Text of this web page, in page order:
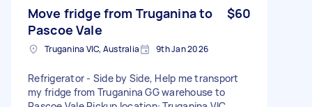
Move fridge from Truganina to
Pascoe Vale
$60
Truganina VIC, Australia 9th Jan 2026
Refrigerator - Side by Side, Help me transport
my fridge from Truganina GG warehouse to